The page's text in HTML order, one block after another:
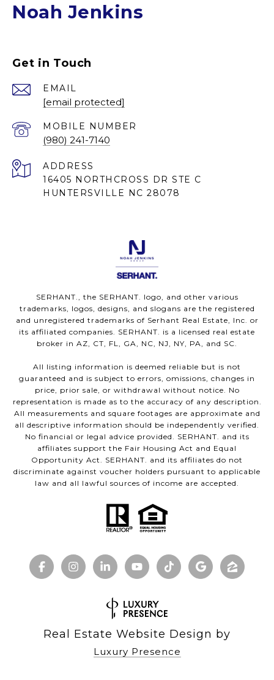
Noah Jenkins
Get in Touch
EMAIL
[email protected]
(980) 241-7140
ADDRESS
16405 NORTHCROSS DR STE C
HUNTERSVILLE NC 28078
SERHANT., the SERHANT. logo, and other various
trademarks, logos, designs, and slogans are the registered
and unregistered trademarks of Serhant Real Estate, Inc. or
its affiliated companies. SERHANT. is a licensed real estate
broker in AZ, CT, FL, GA, NC, NJ, NY, PA, and SC.
All listing information is deemed reliable but is not
guaranteed and is subject to errors, omissions, changes in
price, prior sale, or withdrawal without notice. No
representation is made as to the accuracy of any description.
All measurements and square footages are approximate and
all descriptive information should be independently verified.
No financial or legal advice provided. SERHANT. and its
affiliates support the Fair Housing Act and Equal
Opportunity Act. SERHANT. and its affiliates do not
discriminate against voucher holders pursuant to applicable
law and all lawful sources of income are accepted.
Real Estate Website Design by
Luxury Presence